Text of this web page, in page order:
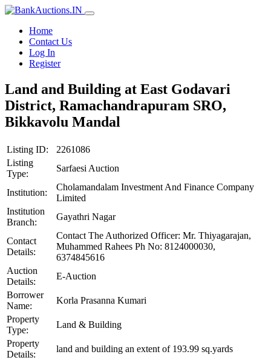
Home
Contact Us
Log In
Register
Land and Building at East Godavari
District, Ramachandrapuram SRO,
Bikkavolu Mandal
Listing ID:
2261086
Listing
Type:
Sarfaesi Auction
Institution:
Cholamandalam Investment And Finance Company
Limited
Institution
Branch:
Gayathri Nagar
Contact
Details:
Contact The Authorized Officer: Mr. Thiyagarajan,
Muhammed Rahees Ph No: 8124000030,
6374845616
Auction
Details:
E-Auction
Borrower
Name:
Korla Prasanna Kumari
Property
Type:
Land & Building
Property
Details:
land and building an extent of 193.99 sq.yards